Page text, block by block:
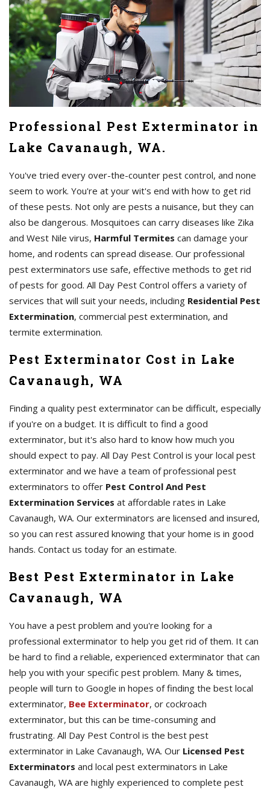
Professional Pest Exterminator in
Lake Cavanaugh, WA.
You've tried every over-the-counter pest control, and none
seem to work. You're at your wit's end with how to get rid
of these pests. Not only are pests a nuisance, but they can
also be dangerous. Mosquitoes can carry diseases like Zika
and West Nile virus, Harmful Termites can damage your
home, and rodents can spread disease. Our professional
pest exterminators use safe, effective methods to get rid
of pests for good. All Day Pest Control offers a variety of
services that will suit your needs, including Residential Pest
Extermination, commercial pest extermination, and
termite extermination.
Pest Exterminator Cost in Lake
Cavanaugh, WA
Finding a quality pest exterminator can be difficult, especially
if you're on a budget. It is difficult to find a good
exterminator, but it's also hard to know how much you
should expect to pay. All Day Pest Control is your local pest
exterminator and we have a team of professional pest
exterminators to offer Pest Control And Pest
Extermination Services at affordable rates in Lake
Cavanaugh, WA. Our exterminators are licensed and insured,
so you can rest assured knowing that your home is in good
hands. Contact us today for an estimate.
Best Pest Exterminator in Lake
Cavanaugh, WA
You have a pest problem and you're looking for a
professional exterminator to help you get rid of them. It can
be hard to find a reliable, experienced exterminator that can
help you with your specific pest problem. Many & times,
people will turn to Google in hopes of finding the best local
exterminator, Bee Exterminator, or cockroach
exterminator, but this can be time-consuming and
frustrating. All Day Pest Control is the best pest
exterminator in Lake Cavanaugh, WA. Our Licensed Pest
Exterminators and local pest exterminators in Lake
Cavanaugh, WA are highly experienced to complete pest